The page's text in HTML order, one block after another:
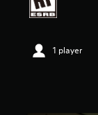
1 player